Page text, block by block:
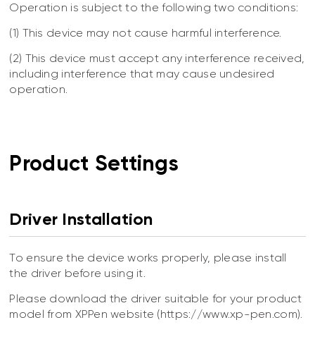
Operation is subject to the following two conditions:
(1) This device may not cause harmful interference.
(2) This device must accept any interference received,
including interference that may cause undesired
operation.
Product Settings
Driver Installation
To ensure the device works properly, please install
the driver before using it.
Please download the driver suitable for your product
model from XPPen website (https://www.xp-pen.com).